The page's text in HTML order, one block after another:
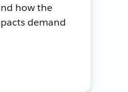
how the
demand